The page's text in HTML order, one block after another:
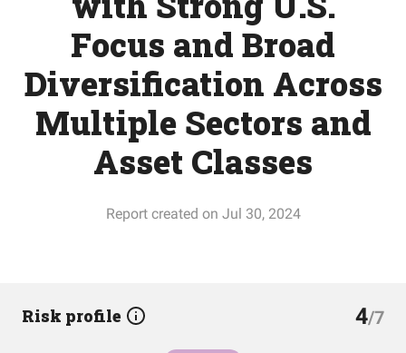
Focus and Broad
Diversification Across
Multiple Sectors and
Asset Classes
Report created on Jul 30, 2024
Risk profile 4/7